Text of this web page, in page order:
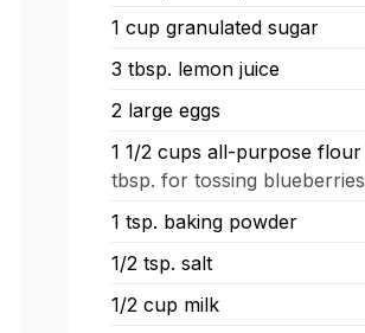
1 cup granulated sugar
3 tbsp. lemon juice
2 large eggs
1 1/2 cups all-purpose flour
tbsp. for tossing blueberries
1 tsp. baking powder
1/2 tsp. salt
1/2 cup milk